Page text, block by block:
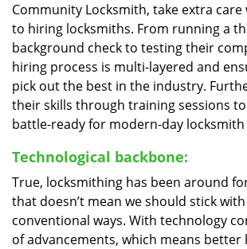
Community Locksmith, take extra care
to hiring locksmiths. From running a
background check to testing their
hiring process is multi-layered and
pick out the best in the industry.
their skills through training sessions
battle-ready for modern-day locksmith
Technological backbone:
True, locksmithing has been around
that doesn’t mean we should stick
conventional ways. With technology
of advancements, which means better